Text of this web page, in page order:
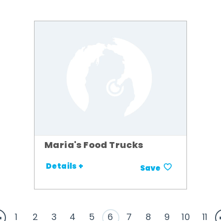
Maria's Food Trucks
Details + Save
1 2 3 4 5 6 7 8 9 10 11